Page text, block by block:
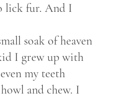
lick fur. And I
soak of heaven
I grew up with
my teeth
and chew. I